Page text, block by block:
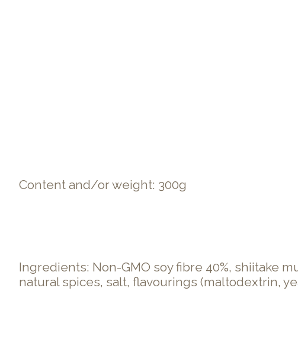
Content and/or weight: 300g
Ingredients: Non-GMO soy fibre 40%, shiitake
natural spices, salt, flavourings (maltodextrin,